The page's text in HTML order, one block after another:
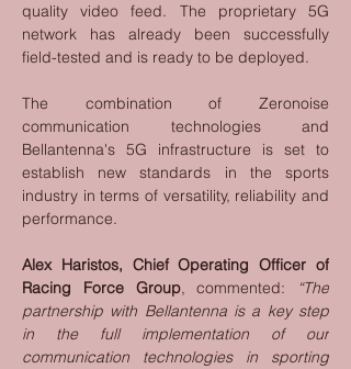
quality video feed. The proprietary 5G
network has already been successfully
field-tested and is ready to be deployed.
The combination of Zeronoise
communication technologies and
Bellantenna's 5G infrastructure is set to
establish new standards in the sports
industry in terms of versatility, reliability and
performance.
Alex Haristos, Chief Operating Officer of
Racing Force Group, commented:
“The
partnership with Bellantenna is a key step
in the full implementation of our
communication technologies in sporting